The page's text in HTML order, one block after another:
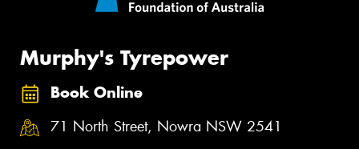
Murphy's Tyrepower
Book Online
71 North Street, Nowra NSW 2541